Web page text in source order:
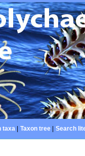
taxa| Taxon tree| Search